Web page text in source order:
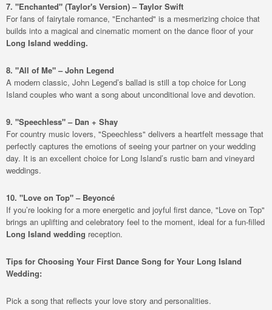
7. "Enchanted" (Taylor's Version) – Taylor Swift
For fans of fairytale romance, "Enchanted" is a mesmerizing choice that
builds into a magical and cinematic moment on the dance floor of your
Long Island wedding.
8. "All of Me" – John Legend
A modern classic, John Legend’s ballad is still a top choice for Long
Island couples who want a song about unconditional love and devotion.
9. "Speechless" – Dan + Shay
For country music lovers, "Speechless" delivers a heartfelt message that
perfectly captures the emotions of seeing your partner on your wedding
day. It is an excellent choice for Long Island’s rustic barn and vineyard
weddings.
10. "Love on Top" – Beyoncé
If you’re looking for a more energetic and joyful first dance, "Love on Top"
brings an uplifting and celebratory feel to the moment, ideal for a fun-filled
Long Island wedding reception.
Tips for Choosing Your First Dance Song for Your Long Island
Wedding:
Pick a song that reflects your love story and personalities.